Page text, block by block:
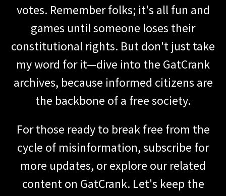
votes. Remember folks; it's all fun and
games until someone loses their
constitutional rights. But don't just take
my word for it—dive into the GatCrank
archives, because informed citizens are
the backbone of a free society.
For those ready to break free from the
cycle of misinformation, subscribe for
more updates, or explore our related
content on GatCrank. Let's keep the